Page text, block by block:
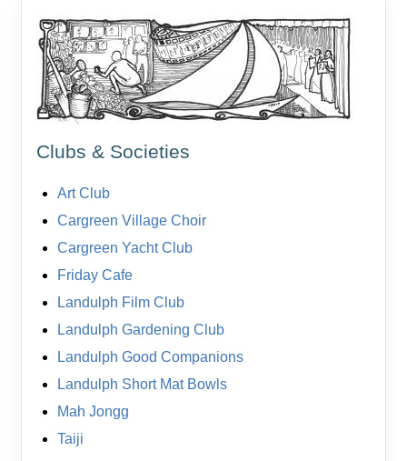
Clubs & Societies
Art Club
Cargreen Village Choir
Cargreen Yacht Club
Friday Cafe
Landulph Film Club
Landulph Gardening Club
Landulph Good Companions
Landulph Short Mat Bowls
Mah Jongg
Taiji